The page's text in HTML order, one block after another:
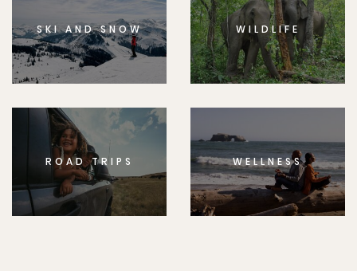
SKI AND SNOW WILDLIFE
ROAD TRIPS WELLNESS